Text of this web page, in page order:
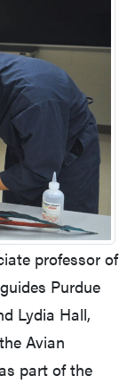
professor of
Purdue
Lydia Hall,
Avian
part of the